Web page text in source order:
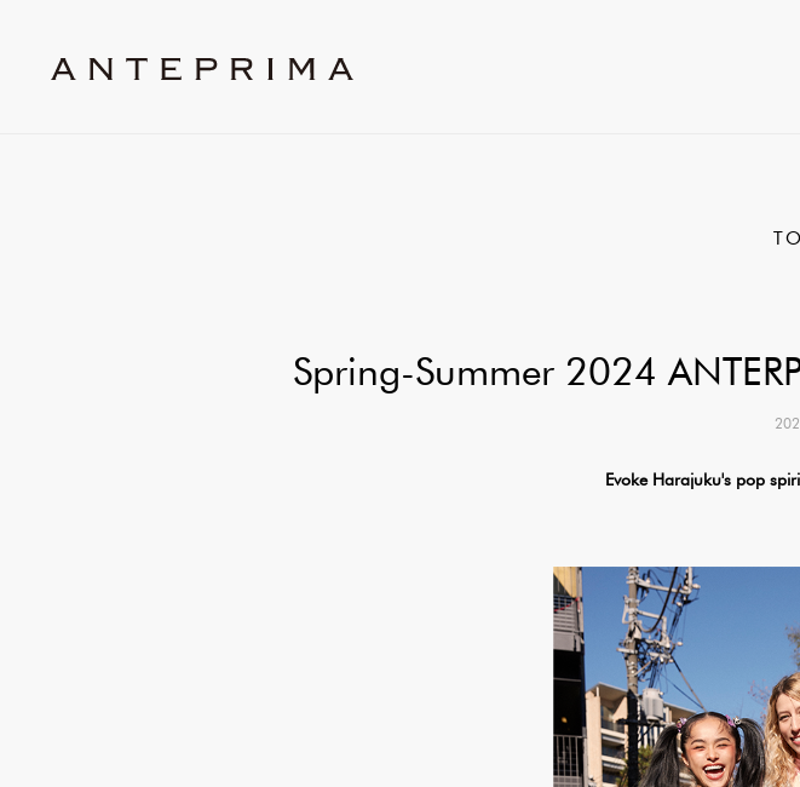
Spring-Summer 2024
Evoke Harajuku's pop